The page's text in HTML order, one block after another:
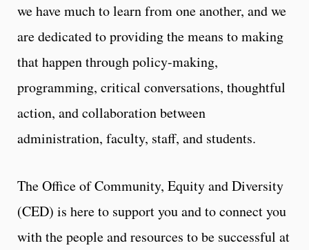
we have much to learn from one another, and we
are dedicated to providing the means to making
that happen through policy-making,
programming, critical conversations, thoughtful
action, and collaboration between
administration, faculty, staff, and students.
The Office of Community, Equity and Diversity
(CED) is here to support you and to connect you
with the people and resources to be successful at